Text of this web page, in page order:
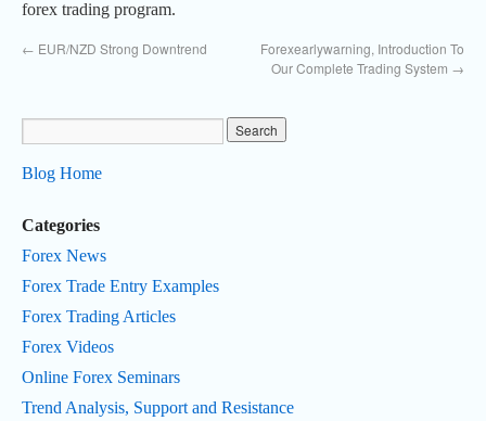
forex trading program.
← EUR/NZD Strong Downtrend
Forexearlywarning, Introduction To
Our Complete Trading System →
Blog Home
Categories
Forex News
Forex Trade Entry Examples
Forex Trading Articles
Forex Videos
Online Forex Seminars
Trend Analysis, Support and Resistance